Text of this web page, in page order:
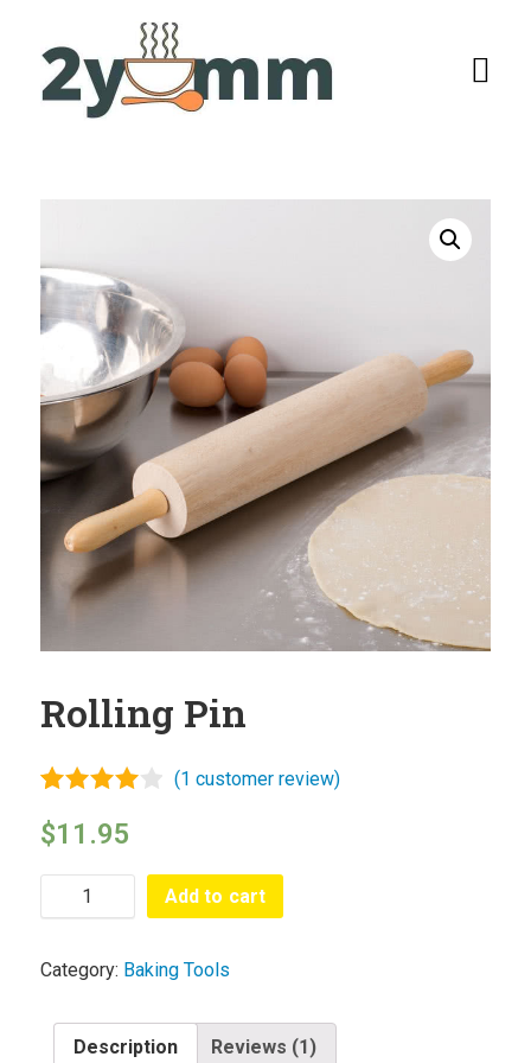
Browse
Recipes
All Recipes
Categories
Burgers
Salads
Sauces
Hash
Cooking
Methods
Submit
Blog
Rolling Pin
4.00 out
based
customer
(1 customer review)
$11.95
Add to cart
Category: Baking Tools
Description Reviews (1)